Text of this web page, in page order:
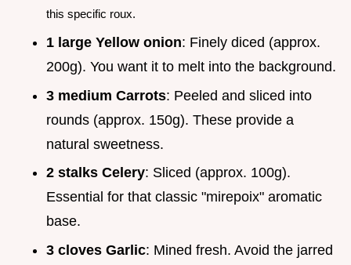
this specific roux.
1 large Yellow onion: Finely diced (approx.
200g). You want it to melt into the background.
3 medium Carrots: Peeled and sliced into
rounds (approx. 150g). These provide a
natural sweetness.
2 stalks Celery: Sliced (approx. 100g).
Essential for that classic "mirepoix" aromatic
base.
3 cloves Garlic: Mined fresh. Avoid the jarred